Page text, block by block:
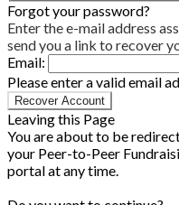
Forgot your password?
Enter the e-mail address
send you a link to recover
Email:
Please enter a valid email
Recover Account
Leaving this Page
You are about to be
your Peer-to-Peer
portal at any time.